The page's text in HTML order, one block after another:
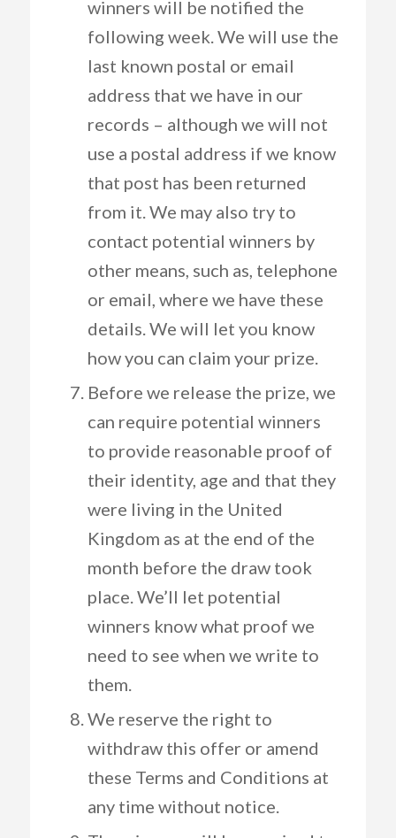
winners will be notified the
following week. We will use the
last known postal or email
address that we have in our
records – although we will not
use a postal address if we know
that post has been returned
from it. We may also try to
contact potential winners by
other means, such as, telephone
or email, where we have these
details. We will let you know
how you can claim your prize.
Before we release the prize, we
can require potential winners
to provide reasonable proof of
their identity, age and that they
were living in the United
Kingdom as at the end of the
month before the draw took
place. We’ll let potential
winners know what proof we
need to see when we write to
them.
We reserve the right to
withdraw this offer or amend
these Terms and Conditions at
any time without notice.